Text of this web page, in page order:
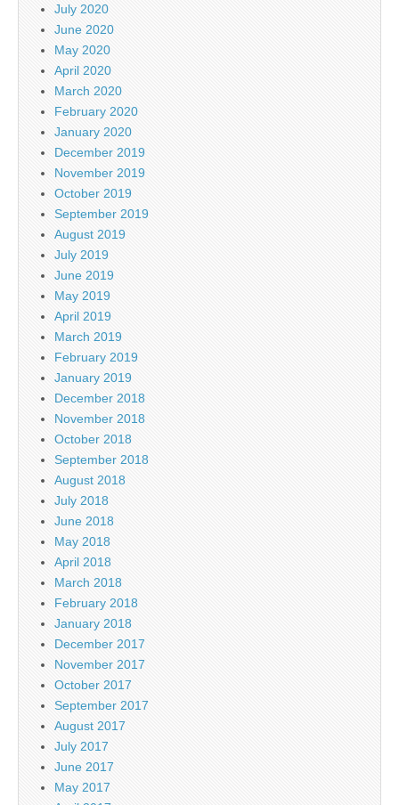
July 2020
June 2020
May 2020
April 2020
March 2020
February 2020
January 2020
December 2019
November 2019
October 2019
September 2019
August 2019
July 2019
June 2019
May 2019
April 2019
March 2019
February 2019
January 2019
December 2018
November 2018
October 2018
September 2018
August 2018
July 2018
June 2018
May 2018
April 2018
March 2018
February 2018
January 2018
December 2017
November 2017
October 2017
September 2017
August 2017
July 2017
June 2017
May 2017